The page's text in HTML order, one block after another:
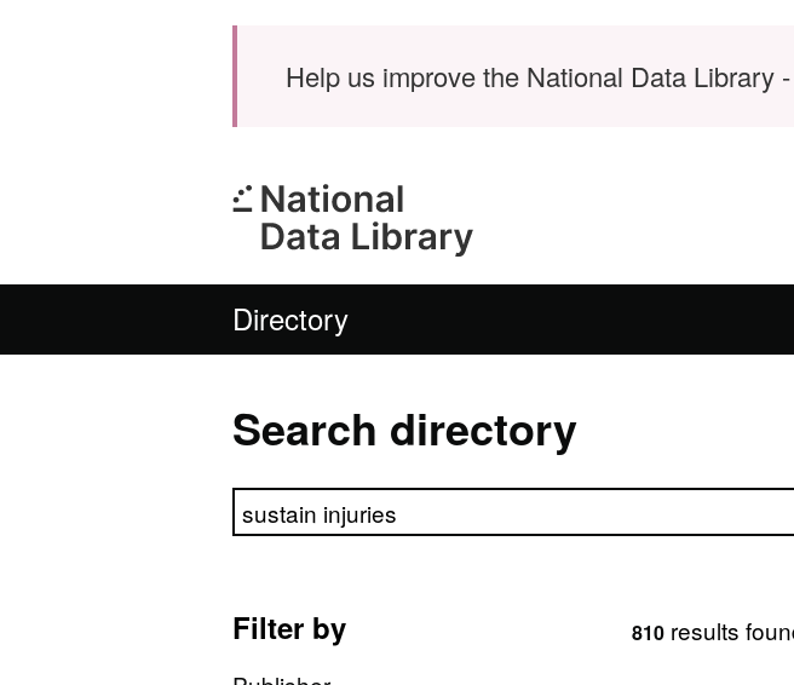
Help us improve the National Data Library -
Directory
Search directory
Search directory
Filter by 810results